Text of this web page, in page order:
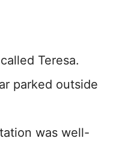
Teresa.
parked outside
was well-